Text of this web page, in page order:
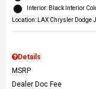
Interior: Black Interior
Location: LAX Chrysler Dodge
Details
MSRP
Dealer Doc Fee